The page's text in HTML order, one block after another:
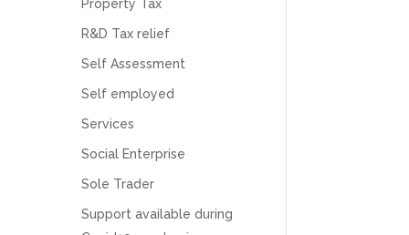
Property Tax
R&D Tax relief
Self Assessment
Self employed
Services
Social Enterprise
Sole Trader
Support available during
response back from them. Once everything
Would not recommend based on our
Facebook
Anna Esslemont
skilled! They take all the complexities and
dullness of tax and accounting and make it